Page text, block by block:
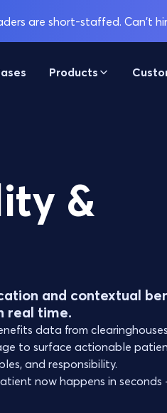
are short-staffed. Can't
Products
&
and contextual
real time.
data from
to surface actionable
and responsibility.
now happens in